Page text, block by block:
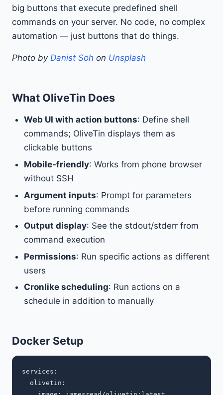
big buttons that execute predefined shell
commands on your server. No code, no complex
automation — just buttons that do things.
Photo by Danist Soh on Unsplash
What OliveTin Does
Web UI with action buttons: Define shell
commands; OliveTin displays them as
clickable buttons
Mobile-friendly: Works from phone browser
without SSH
Argument inputs: Prompt for parameters
before running commands
Output display: See the stdout/stderr from
command execution
Permissions: Run specific actions as different
users
Cronlike scheduling: Run actions on a
schedule in addition to manually
Docker Setup
services:
  olivetin: